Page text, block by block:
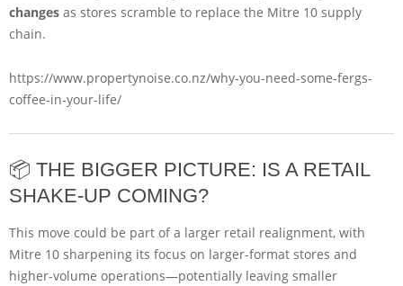
changes as stores scramble to replace the Mitre 10 supply
chain.
https://www.propertynoise.co.nz/why-you-need-some-fergs-
coffee-in-your-life/
📦 THE BIGGER PICTURE: IS A RETAIL
SHAKE-UP COMING?
This move could be part of a larger retail realignment, with
Mitre 10 sharpening its focus on larger-format stores and
higher-volume operations—potentially leaving smaller